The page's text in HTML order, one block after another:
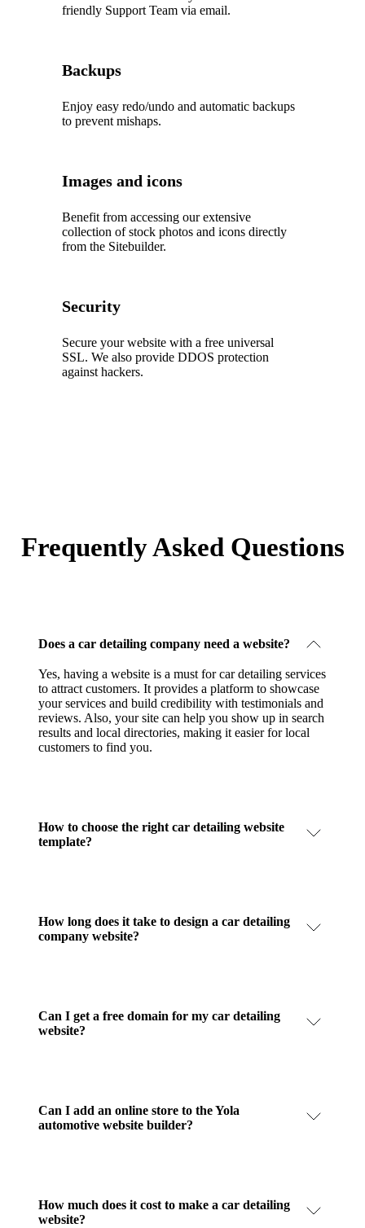
friendly Support Team via email.
Backups
Enjoy easy redo/undo and automatic backups
to prevent mishaps.
Images and icons
Benefit from accessing our extensive
collection of stock photos and icons directly
from the Sitebuilder.
Security
Secure your website with a free universal
SSL. We also provide DDOS protection
against hackers.
Frequently Asked Questions
Does a car detailing company need a website?
Yes, having a website is a must for car detailing services
to attract customers. It provides a platform to showcase
your services and build credibility with testimonials and
reviews. Also, your site can help you show up in search
results and local directories, making it easier for local
customers to find you.
How to choose the right car detailing website
template?
How long does it take to design a car detailing
company website?
Can I get a free domain for my car detailing
website?
Can I add an online store to the Yola
automotive website builder?
How much does it cost to make a car detailing
website?